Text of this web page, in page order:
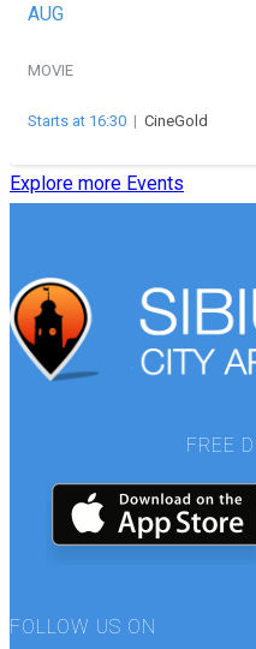
AUG
MOVIE
Starts at 16:30 | CineGold
Explore more Events
FREE
FOLLOW US ON